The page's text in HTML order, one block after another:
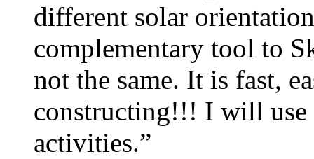
different solar
complementary tool to
not the same. It is fast,
constructing!!! I will use
activities.”